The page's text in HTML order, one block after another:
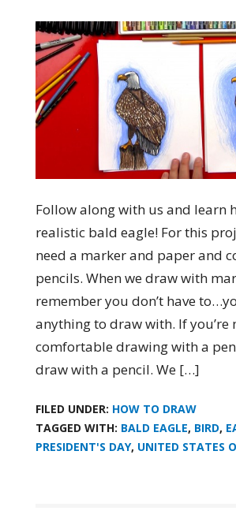
Follow along with us and learn
realistic bald eagle! For this
need a marker and paper and
pencils. When we draw with
remember you don’t have
anything to draw with. If you’re
comfortable drawing with a
draw with a pencil. We […]
FILED UNDER: HOW TO DRAW
TAGGED WITH: BALD EAGLE, BIRD,
PRESIDENT'S DAY, UNITED STATES